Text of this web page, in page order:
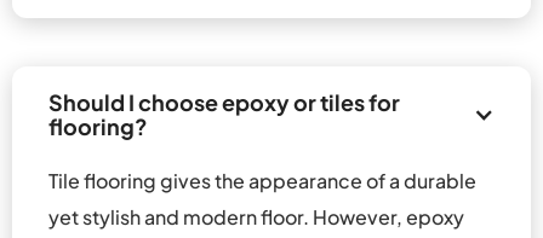
Should I choose epoxy or tiles for
flooring?
Tile flooring gives the appearance of a durable
yet stylish and modern floor. However, epoxy